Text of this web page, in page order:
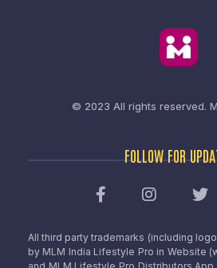
© 2023 All rights reserved.
FOLLOW FOR
All third party trademarks (including
by MLM India Lifestyle Pro in Website